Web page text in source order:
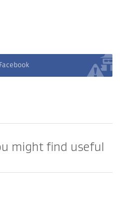
might find useful